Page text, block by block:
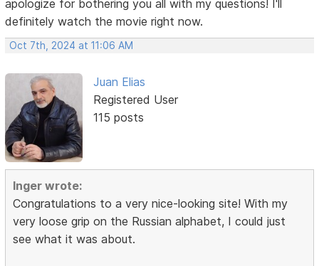
apologize for bothering you all with my questions! I'll
definitely watch the movie right now.
Oct 7th, 2024 at 11:06 AM
Juan Elias
Registered User
115 posts
Inger wrote:
Congratulations to a very nice-looking site! With my
very loose grip on the Russian alphabet, I could just
see what it was about.